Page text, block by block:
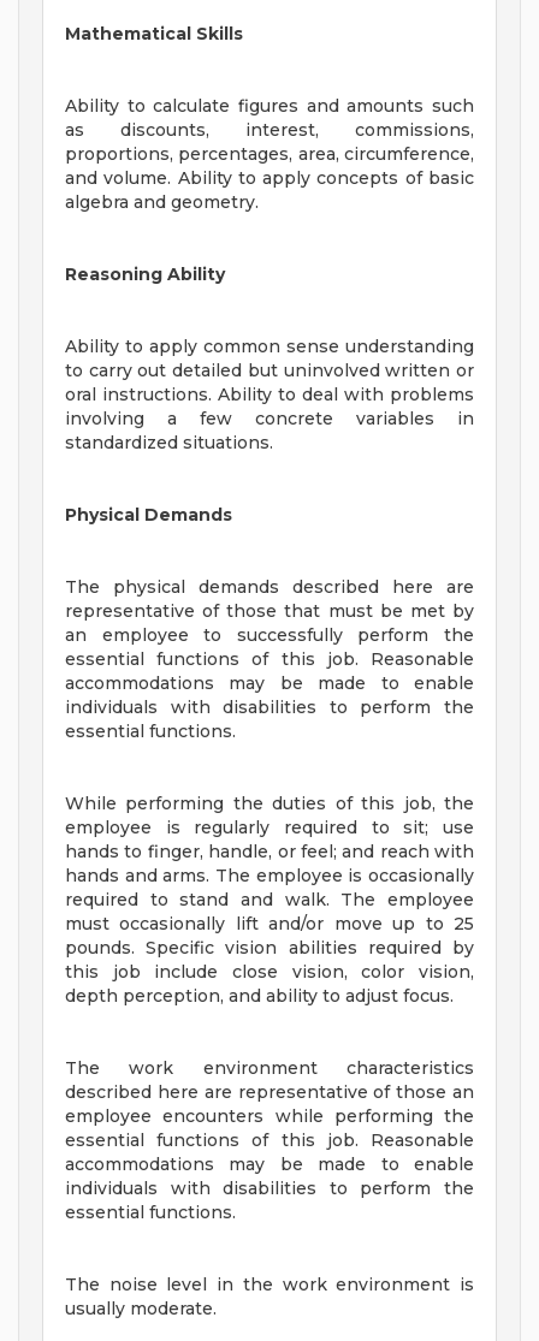
Mathematical Skills
Ability to calculate figures and amounts such
as discounts, interest, commissions,
proportions, percentages, area, circumference,
and volume. Ability to apply concepts of basic
algebra and geometry.
Reasoning Ability
Ability to apply common sense understanding
to carry out detailed but uninvolved written or
oral instructions. Ability to deal with problems
involving a few concrete variables in
standardized situations.
Physical Demands
The physical demands described here are
representative of those that must be met by
an employee to successfully perform the
essential functions of this job. Reasonable
accommodations may be made to enable
individuals with disabilities to perform the
essential functions.
While performing the duties of this job, the
employee is regularly required to sit; use
hands to finger, handle, or feel; and reach with
hands and arms. The employee is occasionally
required to stand and walk. The employee
must occasionally lift and/or move up to 25
pounds. Specific vision abilities required by
this job include close vision, color vision,
depth perception, and ability to adjust focus.
The work environment characteristics
described here are representative of those an
employee encounters while performing the
essential functions of this job. Reasonable
accommodations may be made to enable
individuals with disabilities to perform the
essential functions.
The noise level in the work environment is
usually moderate.